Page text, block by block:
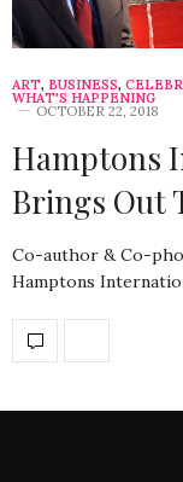
ART, BUSINESS,
WHAT'S HAPPENING
OCTOBER 22, 2018
Hamptons
Brings Out
Co-author & Co-
Hamptons